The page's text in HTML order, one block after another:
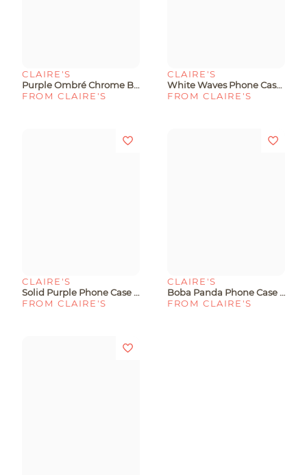
CLAIRE'S
Purple Ombré Chrome Bear Phone Case - Fits IPhone® 6/7/8/SE
FROM CLAIRE'S
CLAIRE'S
White Waves Phone Case - Fits IPhone® 6/7/8/SE
FROM CLAIRE'S
CLAIRE'S
Solid Purple Phone Case - Fits IPhone® 13/14/15
FROM CLAIRE'S
CLAIRE'S
Boba Panda Phone Case - Fits IPhone® 6/7/8/SE
FROM CLAIRE'S